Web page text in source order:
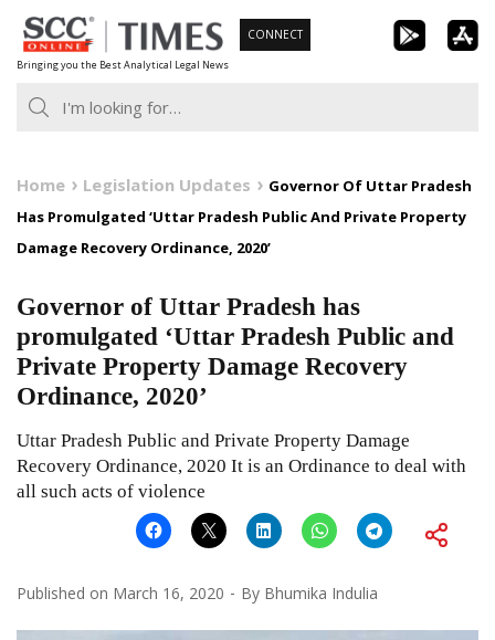
Skip
to
content
Bringing you the Best Analytical Legal News
CONNECT
Home Legislation Updates
Governor Of Uttar Pradesh
Has Promulgated ‘Uttar Pradesh Public And Private Property
Damage Recovery Ordinance, 2020’
Governor of Uttar Pradesh has
promulgated ‘Uttar Pradesh Public and
Private Property Damage Recovery
Ordinance, 2020’
Uttar Pradesh Public and Private Property Damage
Recovery Ordinance, 2020 It is an Ordinance to deal with
all such acts of violence
Published on March 16, 2020 By Bhumika Indulia